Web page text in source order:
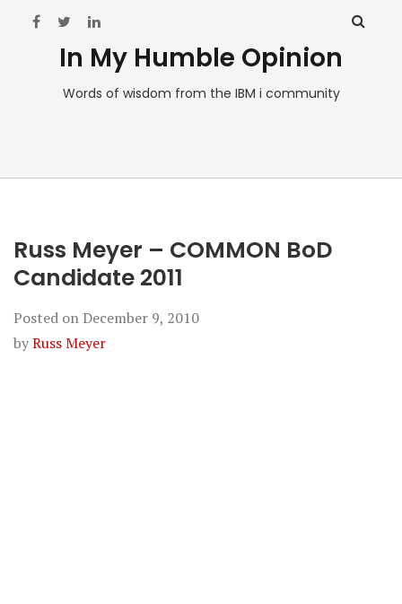
In My Humble Opinion
Words of wisdom from the IBM i community
Russ Meyer – COMMON BoD
Candidate 2011
Posted onDecember 9, 2010
byRuss Meyer